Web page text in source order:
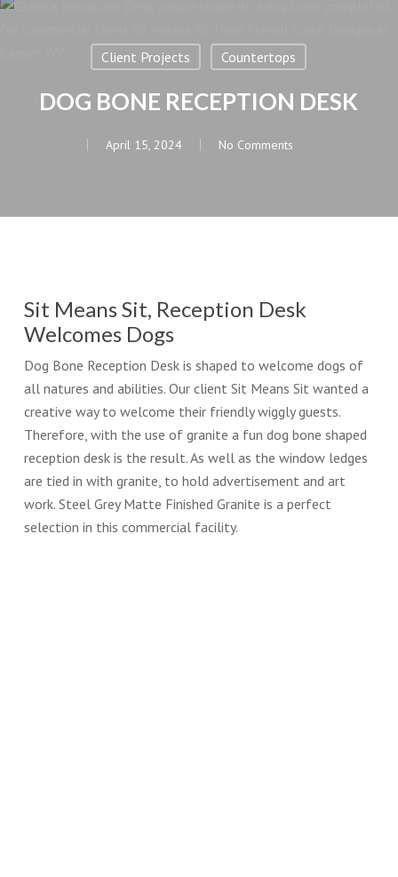
Client Projects Countertops
DOG BONE RECEPTION DESK
April 15, 2024 No Comments
Sit Means Sit, Reception Desk
Welcomes Dogs
Dog Bone Reception Desk is shaped to welcome dogs of
all natures and abilities. Our client Sit Means Sit wanted a
creative way to welcome their friendly wiggly guests.
Therefore, with the use of granite a fun dog bone shaped
reception desk is the result. As well as the window ledges
are tied in with granite, to hold advertisement and art
work. Steel Grey Matte Finished Granite is a perfect
selection in this commercial facility.